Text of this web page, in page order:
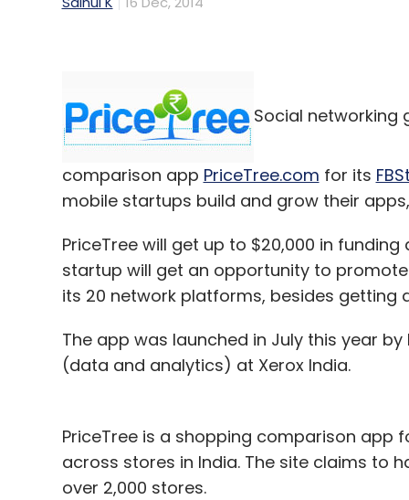
Social networking
comparison app PriceTree.com for its
mobile startups build and grow their
PriceTree will get up to $20,000 in
startup will get an opportunity to
its 20 network platforms, besides getting
The app was launched in July this year
(data and analytics) at Xerox India.
PriceTree is a shopping comparison app
across stores in India. The site claims to
over 2,000 stores.